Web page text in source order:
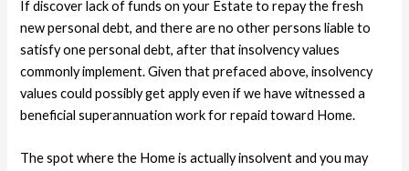
If discover lack of funds on your Estate to repay the fresh
new personal debt, and there are no other persons liable to
satisfy one personal debt, after that insolvency values
commonly implement. Given that prefaced above, insolvency
values could possibly get apply even if we have witnessed a
beneficial superannuation work for repaid toward Home.
The spot where the Home is actually insolvent and you may